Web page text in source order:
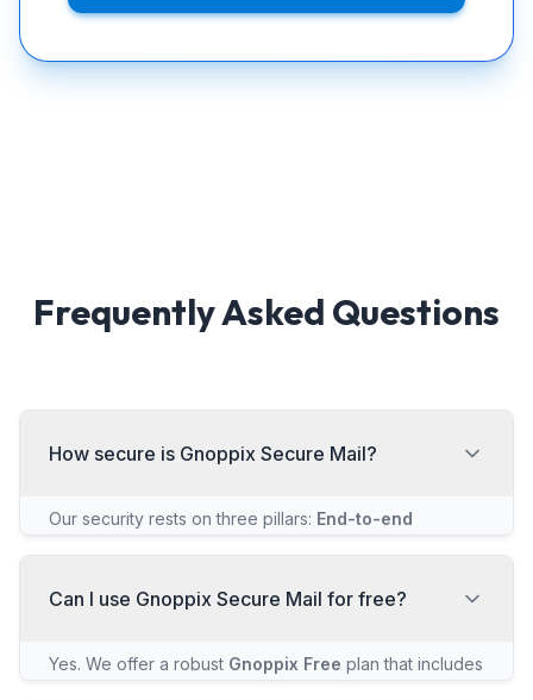
Frequently Asked Questions
How secure is Gnoppix Secure Mail?
Our security rests on three pillars: End-to-end
hold your private key, so we physically cannot read
Can I use Gnoppix Secure Mail for free?
Yes. We offer a robust Gnoppix Free plan that includes